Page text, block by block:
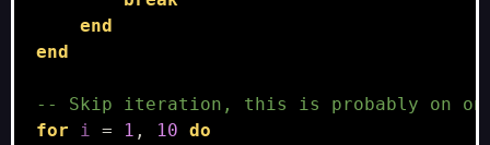
end
end
-- Skip iteration, this is probably on
for
i = 1 , 10 do